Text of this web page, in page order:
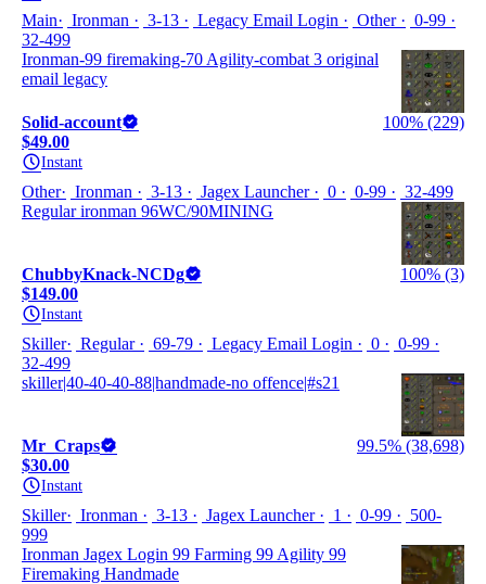
Main Ironman 3-13 Legacy Email Login Other
0-99
32-499
Ironman-99 firemaking-70 Agility-combat 3 original
email legacy
Solid-account
100% (229)
$49.00
Instant
Other Ironman 3-13 Jagex Launcher 0 0-99
32-499
Regular ironman 96WC/90MINING
ChubbyKnack-NCDg
100% (3)
$149.00
Instant
Skiller Regular 69-79 Legacy Email Login 0
0-99
32-499
skiller|40-40-40-88|handmade-no offence|#s21
Mr_Craps
99.5% (38,698)
$30.00
Instant
Skiller Ironman 3-13 Jagex Launcher 1 0-99
500-
999
Ironman Jagex Login 99 Farming 99 Agility 99
Firemaking Handmade